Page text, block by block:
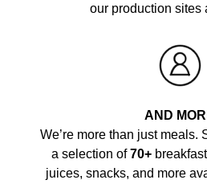
our production sites
AND
We’re more than just meals.
a selection of70+
juices, snacks, and more